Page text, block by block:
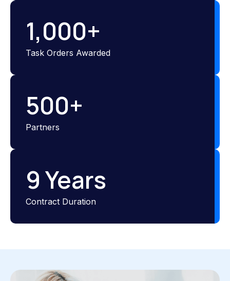
Task Orders Awarded
1,000+
Partners
500+
Contract Duration
9 Years